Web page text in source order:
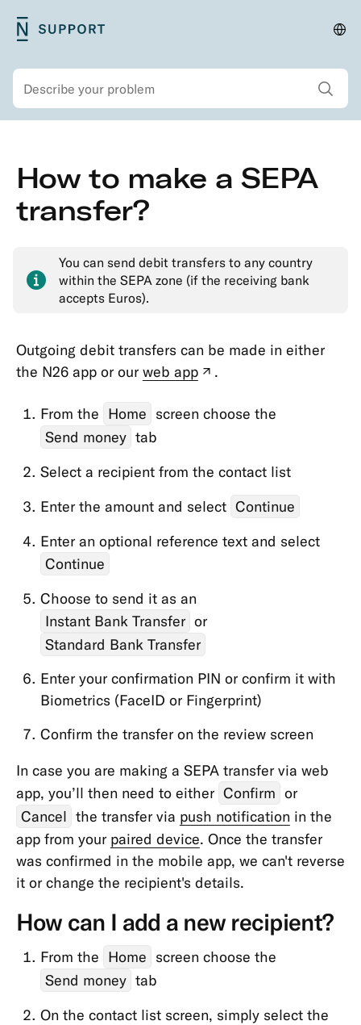
Main
Skip
to
main
content
and
Search Show all
navigation
to
main
content
Security
Account
Personal
Details
Memberships
Account
Types
Payments,
Transfers
Debits
Standing
Card
Online
Balance
&
Limits
App
&
Features
How to make a SEPA
transfer?
You can send debit transfers to any country
within the SEPA zone (if the receiving bank
accepts Euros).
Outgoing debit transfers can be made in either
the N26 app or ourweb app
(new
.
From the Home screen choose the
Send money tab
Select a recipient from the contact list
Enter the amount and select Continue
Enter an optional reference text and select
Continue
Choose to send it as an
Instant Bank Transfer or
Standard Bank Transfer
Enter your confirmation PIN or confirm it with
Biometrics (FaceID or Fingerprint)
Confirm the transfer on the review screen
In case you are making a SEPA transfer via web
app, you’ll then need to either Confirm or
Cancel the transfer via push notification in the
app from your paired device. Once the transfer
was confirmed in the mobile app, we can't reverse
it or change the recipient's details.
How can I add a new recipient?
From the Home screen choose the
Send money tab
On the contact list screen, simply select the